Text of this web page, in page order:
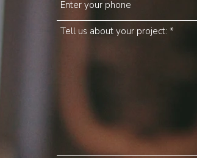
Tell us about your project: